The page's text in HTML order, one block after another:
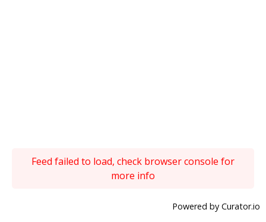
Feed failed to load, check browser console for
more info
Powered by Curator.io